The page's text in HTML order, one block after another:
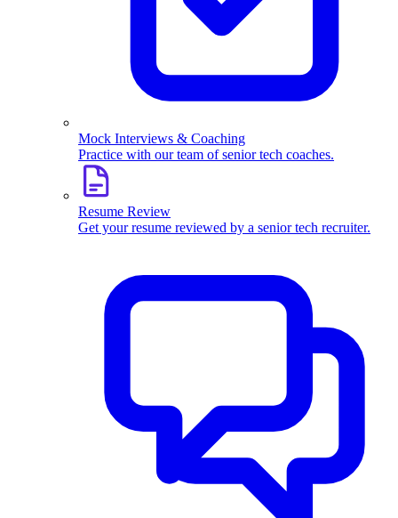
Mock Interviews & Coaching
Practice with our team of senior tech coaches.
Resume Review
Get your resume reviewed by a senior tech recruiter.